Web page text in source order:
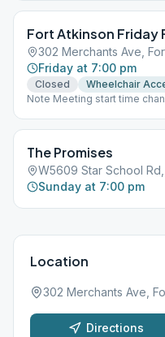
Fort Atkinson Friday
302 Merchants Ave,
Friday at 7:00 pm
Closed
Wheelchair
Note Meeting start time
The Promises
W5609 Star School
Sunday at 7:00 pm
Location
302 Merchants Ave,
Directions